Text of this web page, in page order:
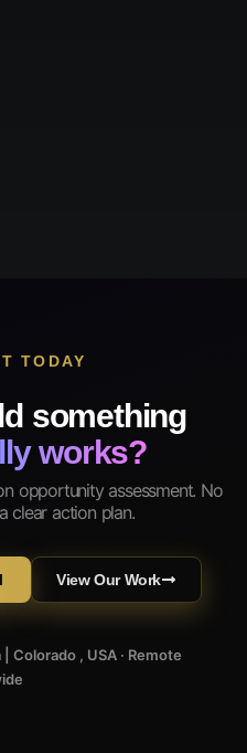
TODAY
something
works?
opportunity assessment. No
clear action plan.
View Our Work
| Colorado , USA · Remote